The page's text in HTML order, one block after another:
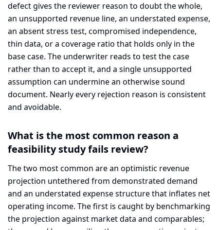
defect gives the reviewer reason to doubt the whole,
an unsupported revenue line, an understated expense,
an absent stress test, compromised independence,
thin data, or a coverage ratio that holds only in the
base case. The underwriter reads to test the case
rather than to accept it, and a single unsupported
assumption can undermine an otherwise sound
document. Nearly every rejection reason is consistent
and avoidable.
What is the most common reason a
feasibility study fails review?
The two most common are an optimistic revenue
projection untethered from demonstrated demand
and an understated expense structure that inflates net
operating income. The first is caught by benchmarking
the projection against market data and comparables;